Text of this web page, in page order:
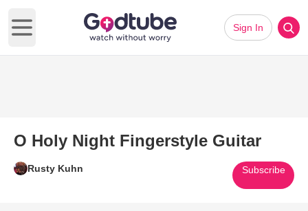
Open main menu
Sign In
O Holy Night Fingerstyle Guitar
Rusty Kuhn Subscribe